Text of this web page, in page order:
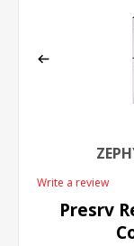
Write a review
Presrv